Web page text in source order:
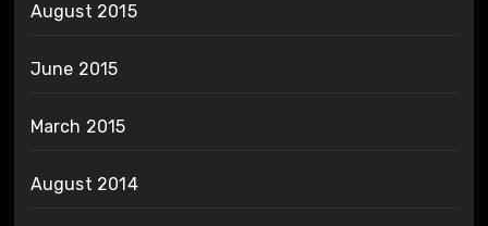
August 2015
June 2015
March 2015
August 2014